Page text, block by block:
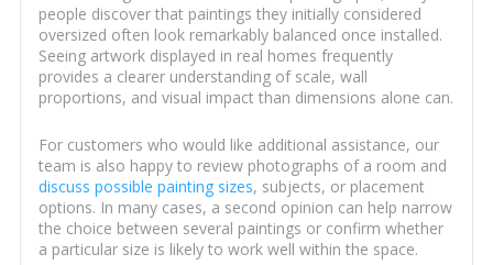
people discover that paintings they initially considered
oversized often look remarkably balanced once installed.
Seeing artwork displayed in real homes frequently
provides a clearer understanding of scale, wall
proportions, and visual impact than dimensions alone can.
For customers who would like additional assistance, our
team is also happy to review photographs of a room and
discuss possible painting sizes, subjects, or placement
options. In many cases, a second opinion can help narrow
the choice between several paintings or confirm whether
a particular size is likely to work well within the space.